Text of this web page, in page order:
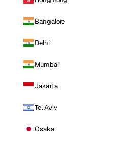
Bangalore
Delhi
Mumbai
Jakarta
Tel Aviv
Osaka